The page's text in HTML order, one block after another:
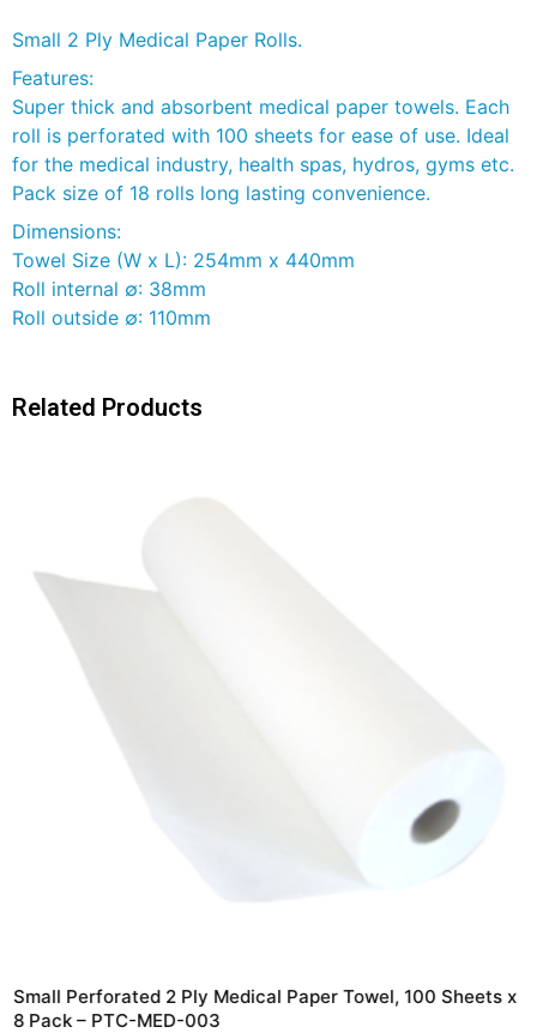
Small 2 Ply Medical Paper Rolls.
Features:
Super thick and absorbent medical paper towels. Each
roll is perforated with 100 sheets for ease of use. Ideal
for the medical industry, health spas, hydros, gyms etc.
Pack size of 18 rolls long lasting convenience.
Dimensions:
Towel Size (W x L): 254mm x 440mm
Roll internal ∅: 38mm
Roll outside ∅: 110mm
Related Products
Small Perforated 2 Ply Medical Paper Towel, 100 Sheets x
8 Pack – PTC-MED-003